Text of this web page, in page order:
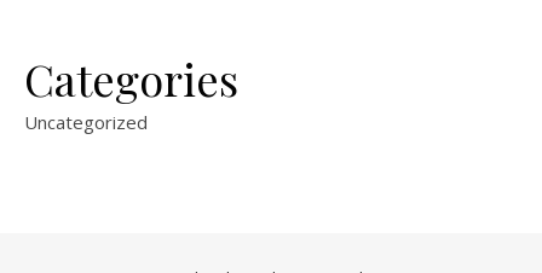
Categories
Uncategorized